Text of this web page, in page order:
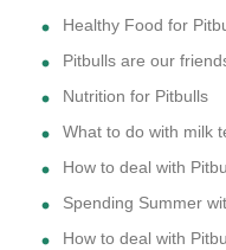
Healthy Food for
Pitbulls are our
Nutrition for Pitbulls
What to do with milk
How to deal with
Spending Summer
How to deal with